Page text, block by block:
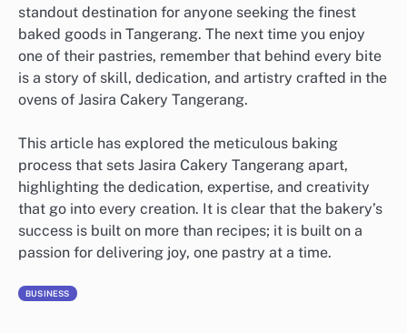
standout destination for anyone seeking the finest
baked goods in Tangerang. The next time you enjoy
one of their pastries, remember that behind every bite
is a story of skill, dedication, and artistry crafted in the
ovens of Jasira Cakery Tangerang.
This article has explored the meticulous baking
process that sets Jasira Cakery Tangerang apart,
highlighting the dedication, expertise, and creativity
that go into every creation. It is clear that the bakery’s
success is built on more than recipes; it is built on a
passion for delivering joy, one pastry at a time.
BUSINESS